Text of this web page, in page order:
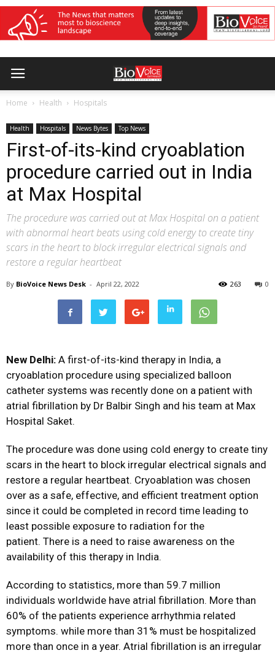
Home Health Hospitals
Health Hospitals News Bytes Top News
First-of-its-kind cryoablation
procedure carried out in India
at Max Hospital
The procedure was carried out at Max Hospital on a patient
with abnormal heart beats using cold energy to create tiny
scars in the heart to block irregular electrical signals and
restore a regular heartbeat
By BioVoice News Desk - April 22, 2022 0
263
New Delhi: A first-of-its-kind therapy in India, a
cryoablation procedure using specialized balloon
catheter systems was recently done on a patient with
atrial fibrillation by Dr Balbir Singh and his team at Max
Hospital Saket.
The procedure was done using cold energy to create tiny
scars in the heart to block irregular electrical signals and
restore a regular heartbeat. Cryoablation was chosen
over as a safe, effective, and efficient treatment option
since it could be completed in record time leading to
least possible exposure to radiation for the
patient. There is a need to raise awareness on the
availability of this therapy in India.
According to statistics, more than 59.7 million
individuals worldwide have atrial fibrillation. More than
60% of the patients experience arrhythmia related
symptoms. while more than 31% must be hospitalized
more than once in a year. Atrial fibrillation is an irregular